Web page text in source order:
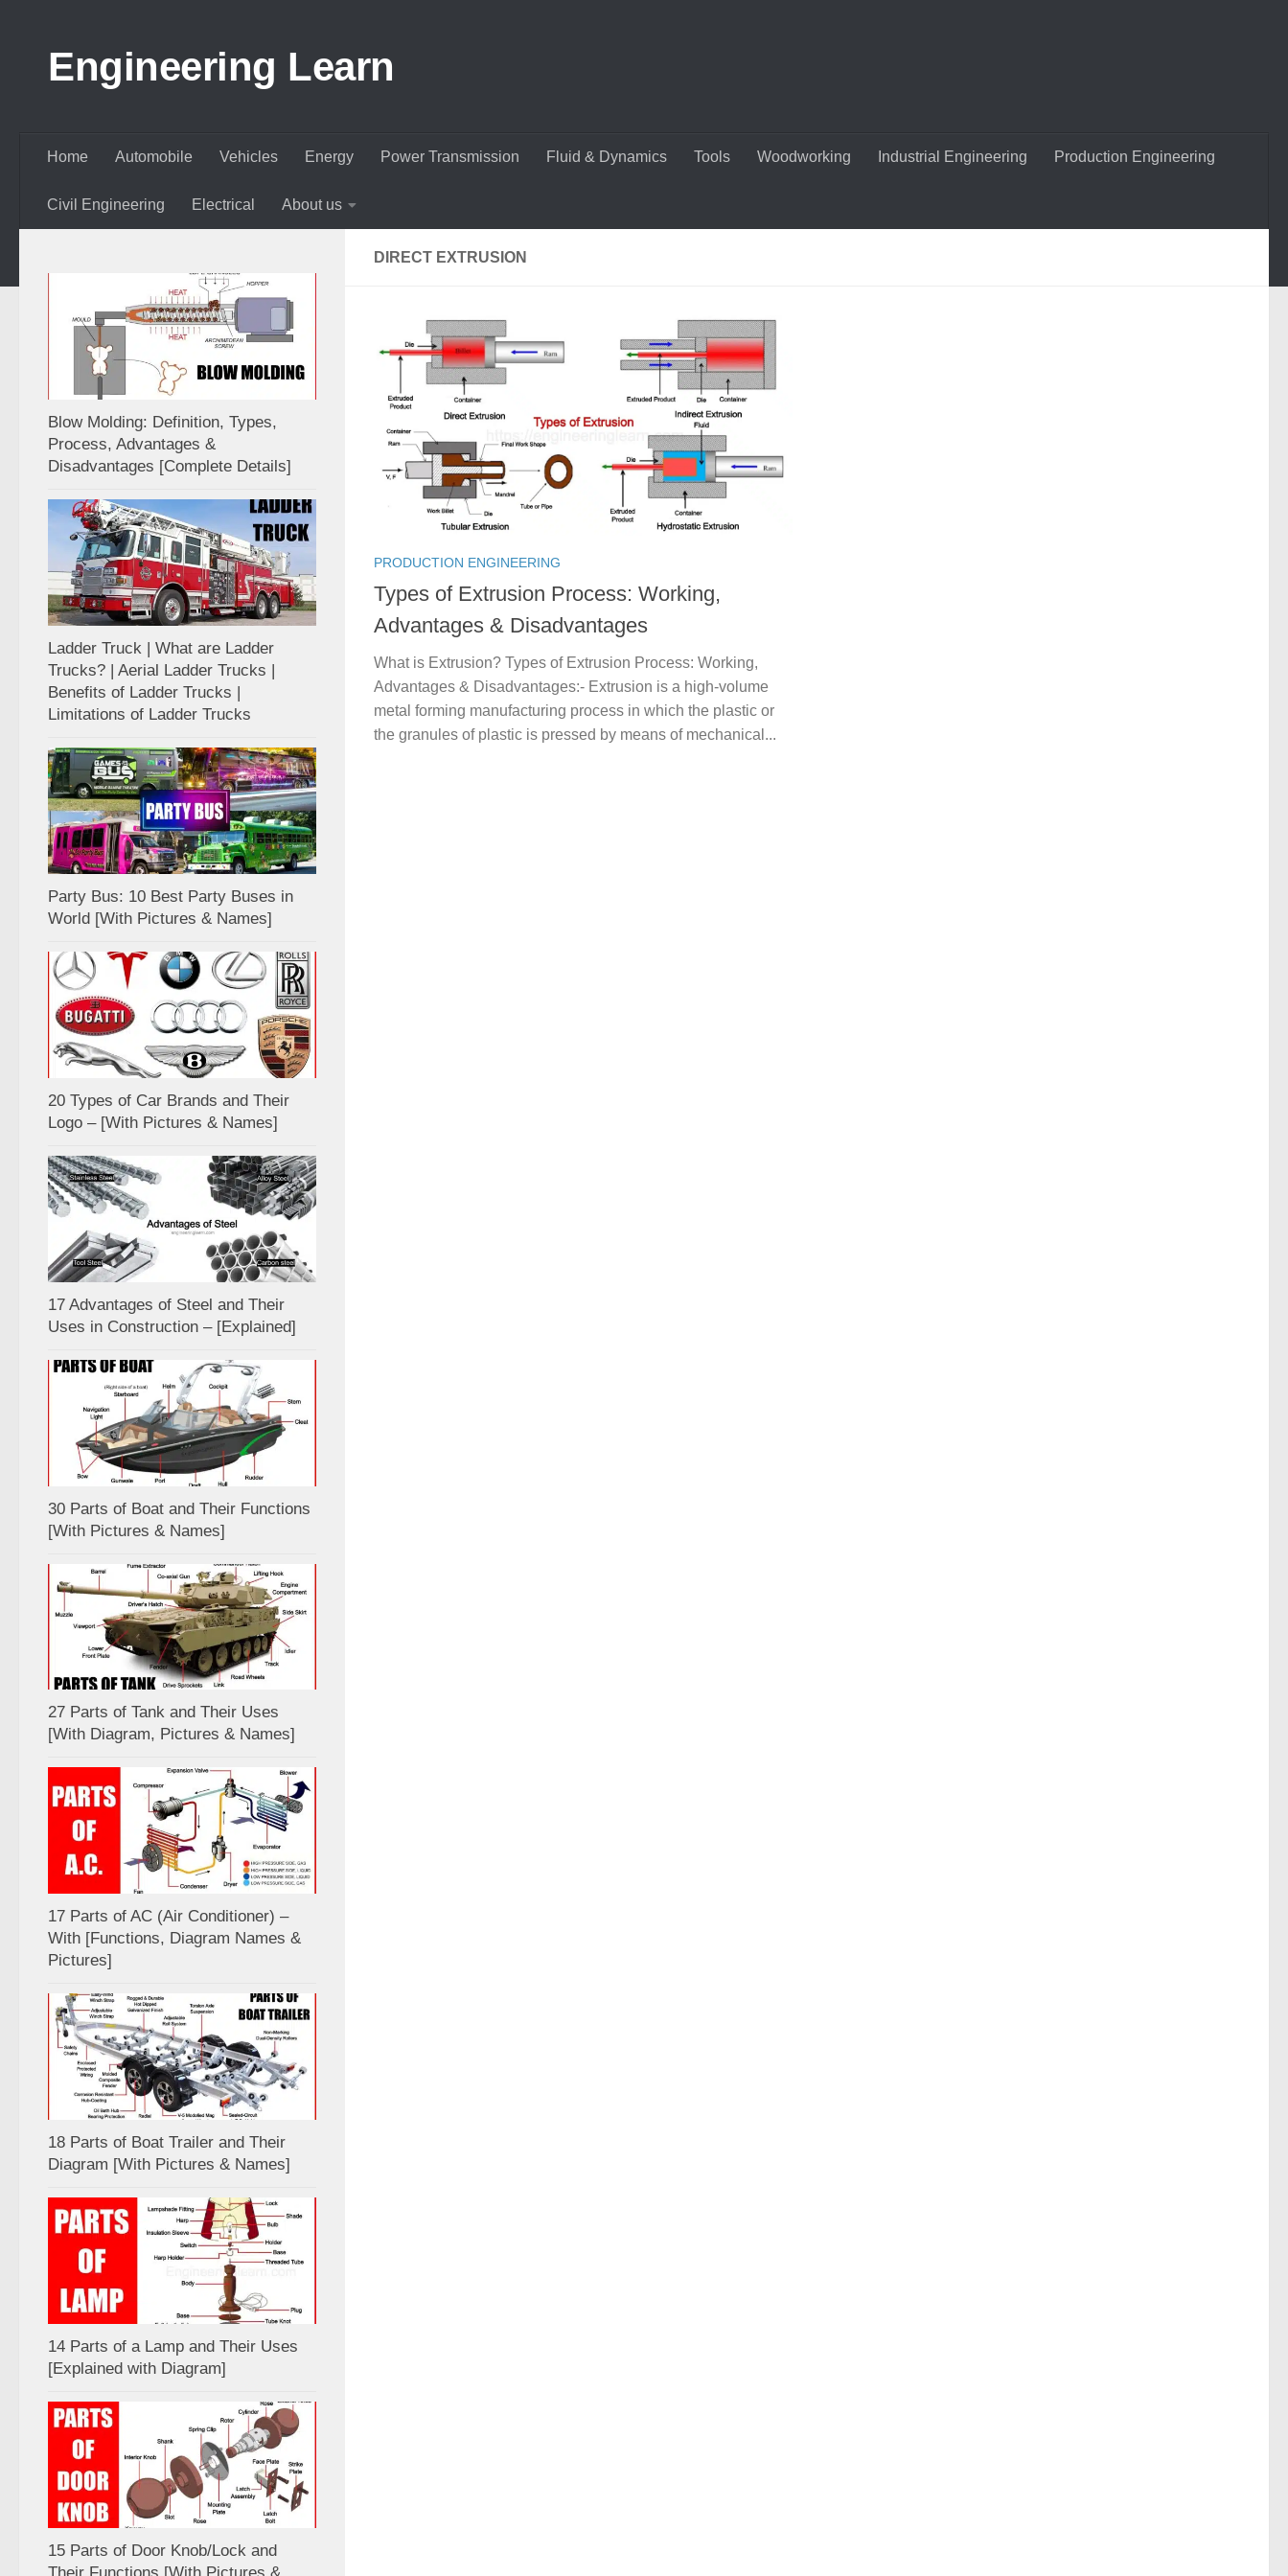
Engineering Learn
Home Automobile Vehicles Energy Power Transmission Fluid & Dynamics Tools Woodworking Industrial Engineering Production Engineering
Civil Engineering Electrical About us
DIRECT EXTRUSION
PRODUCTION ENGINEERING
Types of Extrusion Process: Working,
Advantages & Disadvantages
What is Extrusion? Types of Extrusion Process: Working,
Advantages & Disadvantages:- Extrusion is a high-volume
metal forming manufacturing process in which the plastic or
the granules of plastic is pressed by means of mechanical...
Blow Molding: Definition, Types,
Process, Advantages &
Disadvantages [Complete Details]
Ladder Truck | What are Ladder
Trucks? | Aerial Ladder Trucks |
Benefits of Ladder Trucks |
Limitations of Ladder Trucks
Party Bus: 10 Best Party Buses in
World [With Pictures & Names]
20 Types of Car Brands and Their
Logo – [With Pictures & Names]
17 Advantages of Steel and Their
Uses in Construction – [Explained]
30 Parts of Boat and Their Functions
[With Pictures & Names]
27 Parts of Tank and Their Uses
[With Diagram, Pictures & Names]
17 Parts of AC (Air Conditioner) –
With [Functions, Diagram Names &
Pictures]
18 Parts of Boat Trailer and Their
Diagram [With Pictures & Names]
14 Parts of a Lamp and Their Uses
[Explained with Diagram]
15 Parts of Door Knob/Lock and